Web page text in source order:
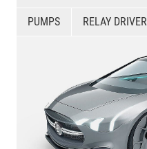
PUMPS RELAY DRIVER